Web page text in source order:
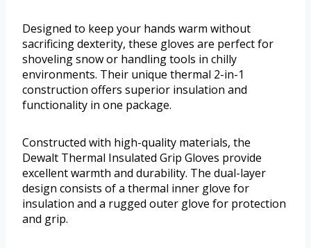
Designed to keep your hands warm without
sacrificing dexterity, these gloves are perfect for
shoveling snow or handling tools in chilly
environments. Their unique thermal 2-in-1
construction offers superior insulation and
functionality in one package.
Constructed with high-quality materials, the
Dewalt Thermal Insulated Grip Gloves provide
excellent warmth and durability. The dual-layer
design consists of a thermal inner glove for
insulation and a rugged outer glove for protection
and grip.